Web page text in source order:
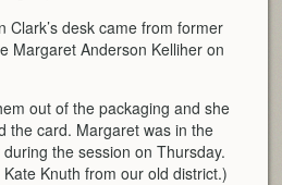
Clark’s desk came from former
Margaret Anderson Kelliher on
out of the packaging and she
the card. Margaret was in the
the session on Thursday.
Knuth from our old district.)